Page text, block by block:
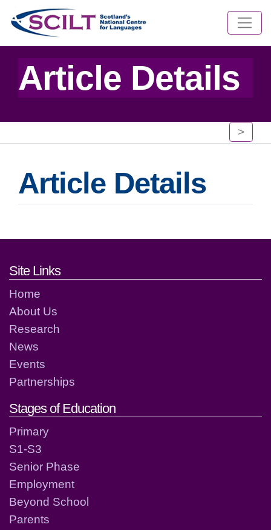
Article Details
>
Article Details
Footer links and contact
Site Links
Home
About Us
Research
News
Events
Partnerships
Stages of Education
Primary
S1-S3
Senior Phase
Employment
Beyond School
Parents